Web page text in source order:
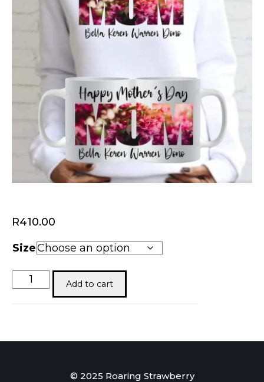
R410.00
Size
Mom
Combo
quantity
Add to cart
© 2025 Roaring Strawberry